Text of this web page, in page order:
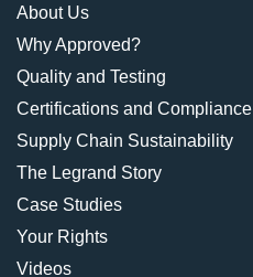
About Us
Why Approved?
Quality and Testing
Certifications and Compliance
Supply Chain Sustainability
The Legrand Story
Case Studies
Your Rights
Videos